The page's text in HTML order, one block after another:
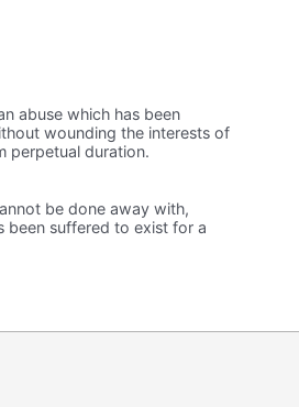
abuse which has been
wounding the interests of
perpetual duration.
be done away with,
suffered to exist for a